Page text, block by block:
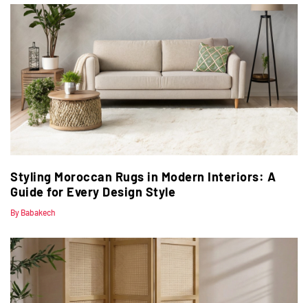
Styling Moroccan Rugs in Modern Interiors: A
Guide for Every Design Style
By Babakech